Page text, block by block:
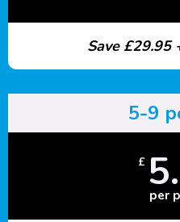
Save £29.95
5-9
£
per